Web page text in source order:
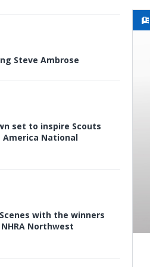
Steve Ambrose
set to inspire Scouts
America National
with the winners
Northwest